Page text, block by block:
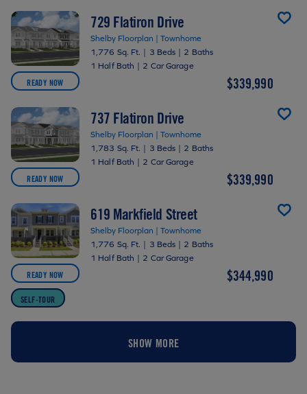
READY NOW
729 Flatiron Drive
Shelby Floorplan | Townhome
1,776 Sq. Ft. | 3 Beds | 2 Baths
1 Half Bath | 2 Car Garage
$339,990
READY NOW
737 Flatiron Drive
Shelby Floorplan | Townhome
1,783 Sq. Ft. | 3 Beds | 2 Baths
1 Half Bath | 2 Car Garage
$339,990
READY NOW
SELF-TOUR
619 Markfield Street
Shelby Floorplan | Townhome
1,776 Sq. Ft. | 3 Beds | 2 Baths
1 Half Bath | 2 Car Garage
$344,990
SHOW MORE